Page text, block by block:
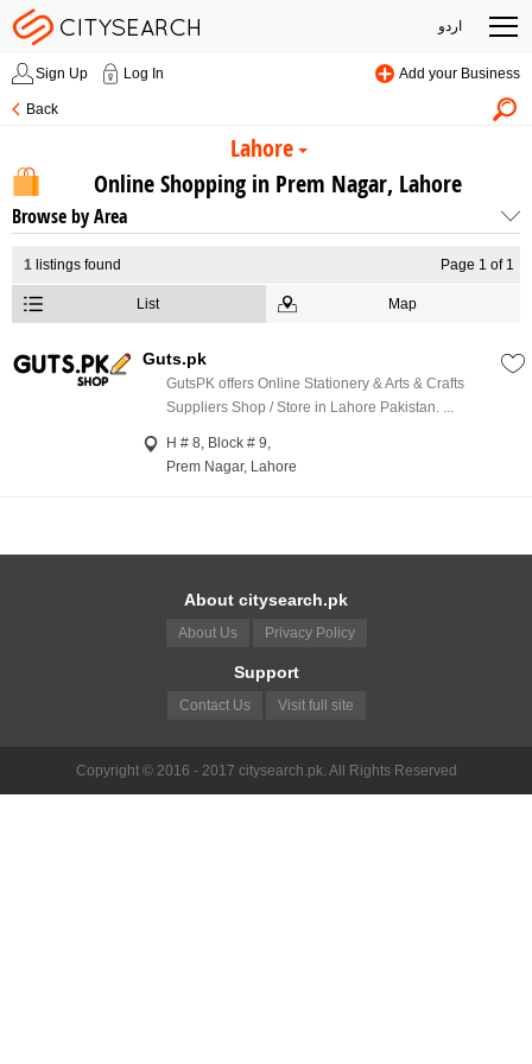
اردو
Sign Up Log In Add your Business
Back
Lahore
Online Shopping in Prem Nagar, Lahore
Browse by Area
1 listings found Page 1 of 1
List Map
Guts.pk
GutsPK offers Online Stationery & Arts & Crafts
Suppliers Shop / Store in Lahore Pakistan. ...
H # 8, Block # 9,
Prem Nagar, Lahore
About citysearch.pk
About Us Privacy Policy
Support
Contact Us Visit full site
Copyright © 2016 - 2017 citysearch.pk. All Rights Reserved